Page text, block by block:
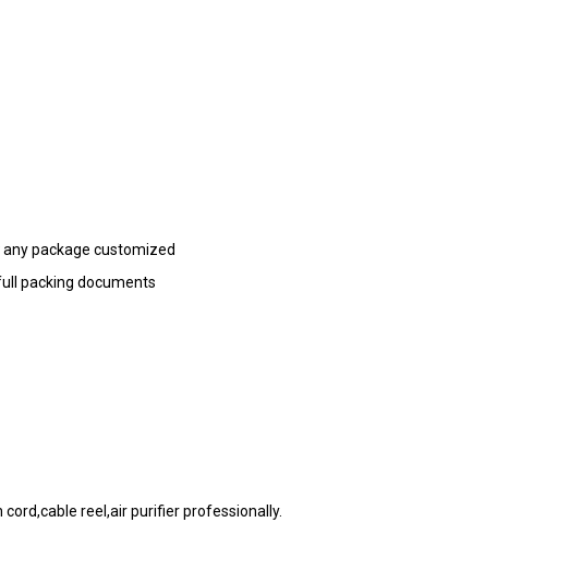
package customized
packing documents
reel,air purifier professionally.